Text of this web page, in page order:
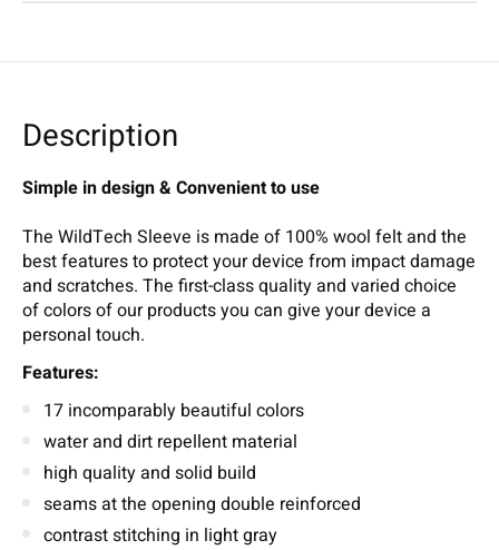
Description
Simple in design & Convenient to use
The WildTech Sleeve is made of 100% wool felt and the
best features to protect your device from impact damage
and scratches. The first-class quality and varied choice
of colors of our products you can give your device a
personal touch.
Features:
17 incomparably beautiful colors
water and dirt repellent material
high quality and solid build
seams at the opening double reinforced
contrast stitching in light gray